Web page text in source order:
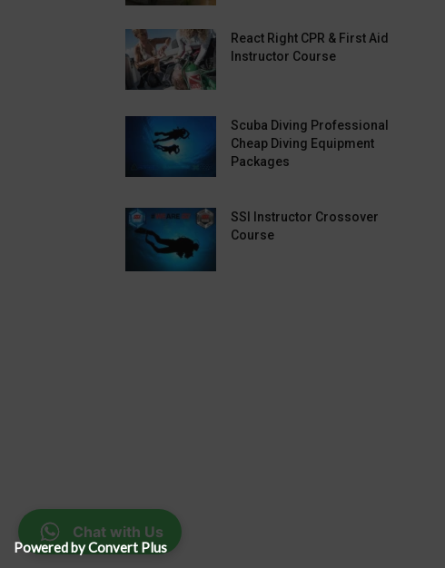
React Right CPR & First Aid
Instructor Course
Scuba Diving Professional
Cheap Diving Equipment
Packages
SSI Instructor Crossover
Course
Chat with Us
Powered by Convert Plus